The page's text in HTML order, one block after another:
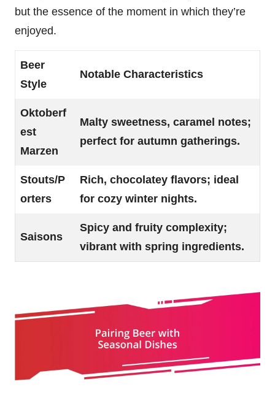
but the essence of the moment in which they’re
enjoyed.
Beer
Style
Notable Characteristics
Oktoberf
est
Marzen
Malty sweetness, caramel notes;
perfect for autumn gatherings.
Stouts/P
orters
Rich, chocolatey flavors; ideal
for cozy winter nights.
Saisons
Spicy and fruity complexity;
vibrant with spring ingredients.